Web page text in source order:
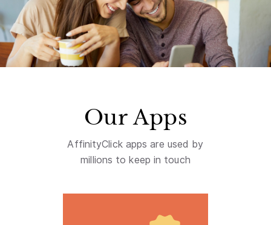
Our Apps
AffinityClick apps are used by
millions to keep in touch